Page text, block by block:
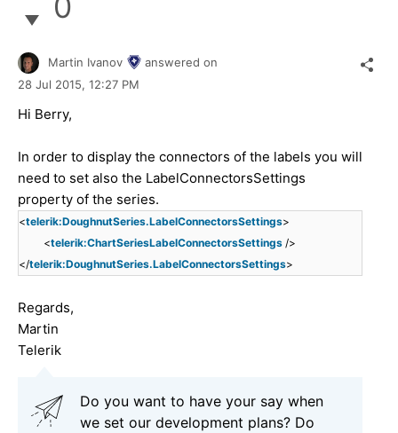
Martin Ivanov
answered on
28 Jul 2015, 12:27 PM
Hi Berry,
In order to display the connectors of the labels you will
need to set also the LabelConnectorsSettings
property of the series.
<telerik:DoughnutSeries.LabelConnectorsSettings>
<telerik:ChartSeriesLabelConnectorsSettings />
</telerik:DoughnutSeries.LabelConnectorsSettings>
Regards,
Martin
Telerik
Do you want to have your say when
we set our development plans? Do